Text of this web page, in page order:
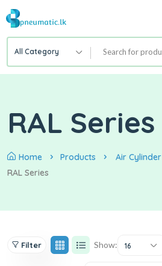
All Category
RAL Series
Home Products Air Cylinder
RAL Series
Filter Show: 16